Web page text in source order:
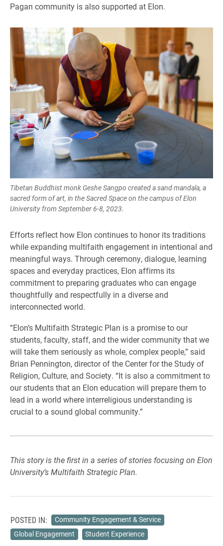
Pagan community is also supported at Elon.
Tibetan Buddhist monk Geshe Sangpo created a sand mandala, a
sacred form of art, in the Sacred Space on the campus of Elon
University from September 6-8, 2023.
Efforts reflect how Elon continues to honor its traditions
while expanding multifaith engagement in intentional and
meaningful ways. Through ceremony, dialogue, learning
spaces and everyday practices, Elon affirms its
commitment to preparing graduates who can engage
thoughtfully and respectfully in a diverse and
interconnected world.
“Elon’s Multifaith Strategic Plan is a promise to our
students, faculty, staff, and the wider community that we
will take them seriously as whole, complex people,” said
Brian Pennington, director of the Center for the Study of
Religion, Culture, and Society. “It is also a commitment to
our students that an Elon education will prepare them to
lead in a world where interreligious understanding is
crucial to a sound global community.”
This story is the first in a series of stories focusing on Elon
University’s Multifaith Strategic Plan.
POSTED IN:
Community Engagement & Service
Global Engagement
Student Experience